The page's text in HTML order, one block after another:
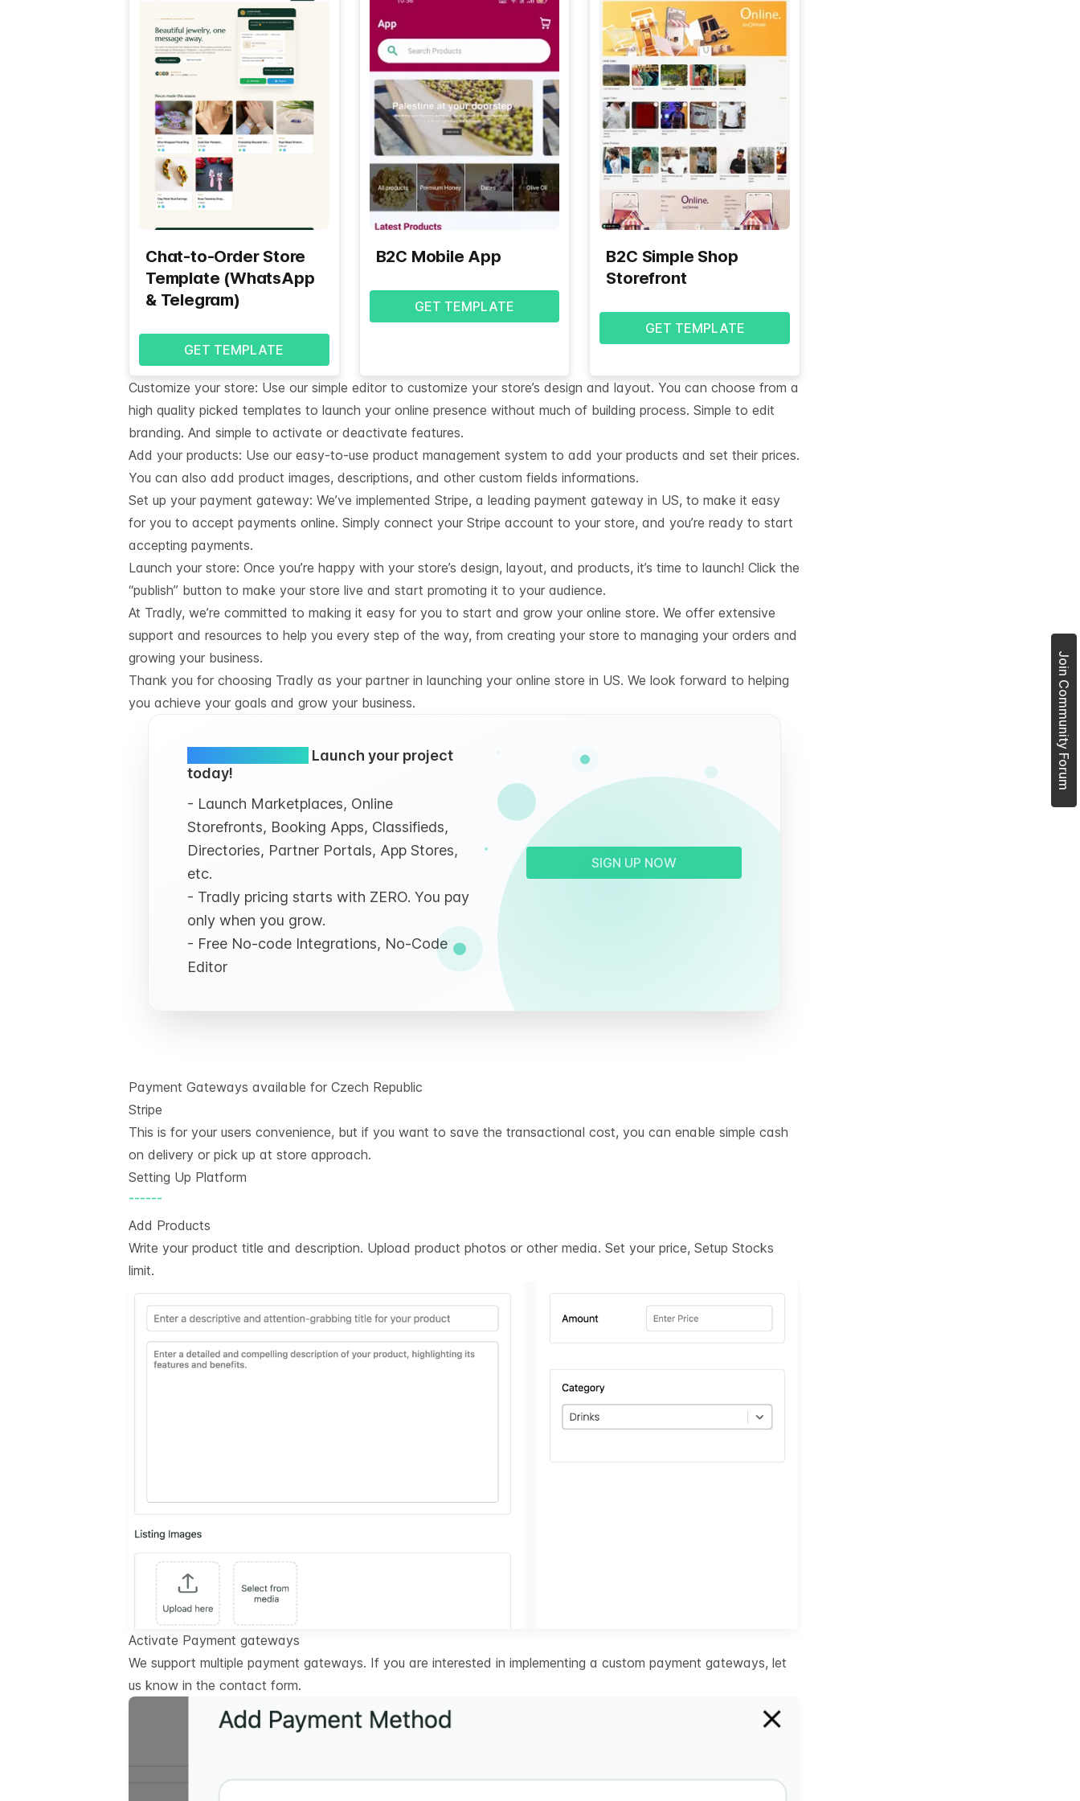
Chat-to-Order Store
Template (WhatsApp
& Telegram)
GET TEMPLATE
B2C Mobile App
GET TEMPLATE
B2C Simple Shop
Storefront
GET TEMPLATE
Customize your store: Use our simple editor to customize your store’s design and layout. You can choose from a
high quality picked templates to launch your online presence without much of building process. Simple to edit
branding. And simple to activate or deactivate features.
Add your products: Use our easy-to-use product management system to add your products and set their prices.
You can also add product images, descriptions, and other custom fields informations.
Set up your payment gateway: We’ve implemented Stripe, a leading payment gateway in US, to make it easy
for you to accept payments online. Simply connect your Stripe account to your store, and you’re ready to start
accepting payments.
Launch your store: Once you’re happy with your store’s design, layout, and products, it’s time to launch! Click the
“publish” button to make your store live and start promoting it to your audience.
At Tradly, we’re committed to making it easy for you to start and grow your online store. We offer extensive
support and resources to help you every step of the way, from creating your store to managing your orders and
growing your business.
Thank you for choosing Tradly as your partner in launching your online store in US. We look forward to helping
you achieve your goals and grow your business.
Launch your project
today!
- Launch Marketplaces, Online
Storefronts, Booking Apps, Classifieds,
Directories, Partner Portals, App Stores,
etc.
- Tradly pricing starts with ZERO. You pay
only when you grow.
- Free No-code Integrations, No-Code
Editor
SIGN UP NOW
Payment Gateways available for Czech Republic
Stripe
This is for your users convenience, but if you want to save the transactional cost, you can enable simple cash
on delivery or pick up at store approach.
Setting Up Platform
------
Add Products
Write your product title and description. Upload product photos or other media. Set your price, Setup Stocks
limit.
Activate Payment gateways
We support multiple payment gateways. If you are interested in implementing a custom payment gateways, let
us know in the contact form.
Join Community Forum